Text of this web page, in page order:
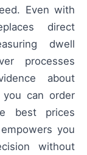
Even with
direct
dwell
processes
about
you can order
best prices
you
without